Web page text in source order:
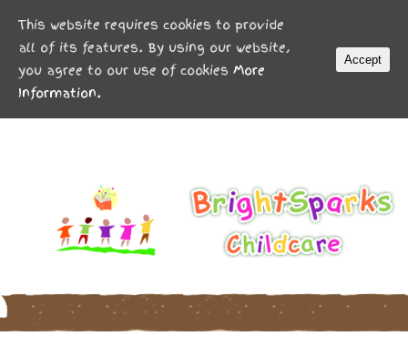
MENU
This website requires cookies to provide
all of its features. By using our website,
you agree to our use of cookies More
Information.
Accept